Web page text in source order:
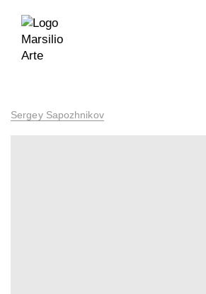
Sergey Sapozhnikov